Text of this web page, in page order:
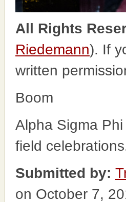
All Rights
Riedemann). If
written
Boom
Alpha Sigma
field
Submitted by:
on October 7,